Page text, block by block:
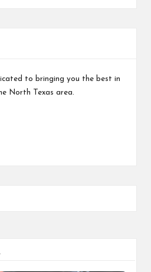
to bringing you the best in
North Texas area.